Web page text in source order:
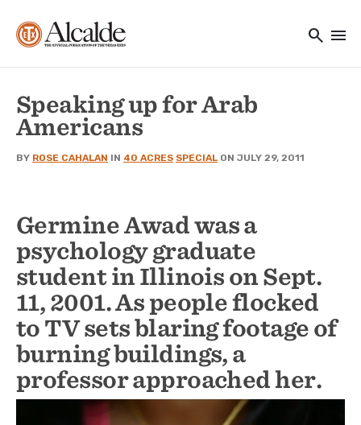
search menu
Speaking up for Arab
Americans
BY ROSE CAHALAN IN 40 ACRES SPECIAL ON JULY 29, 2011
Germine Awad was a
psychology graduate
student in Illinois on Sept.
11, 2001. As people flocked
to TV sets blaring footage of
burning buildings, a
professor approached her.